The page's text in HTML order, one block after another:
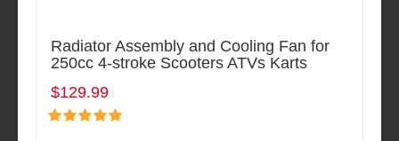
Radiator Assembly and Cooling Fan for
250cc 4-stroke Scooters ATVs Karts
$129.99